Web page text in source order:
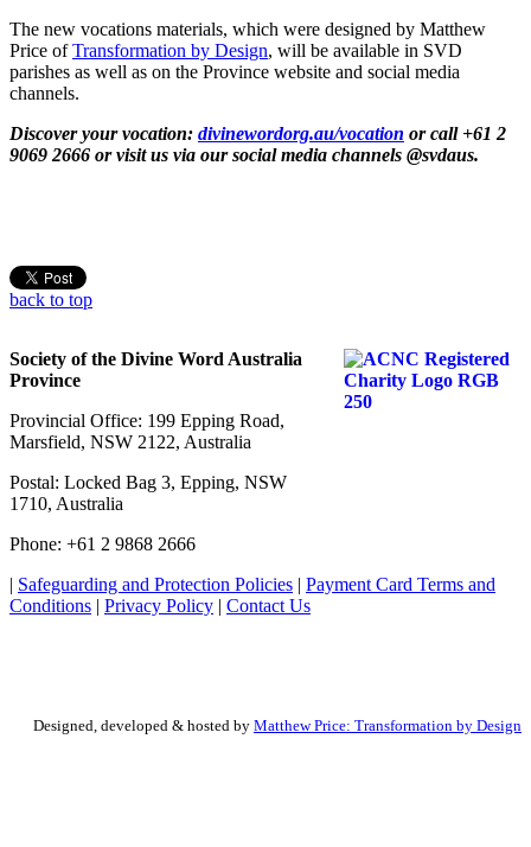
The new vocations materials, which were designed by Matthew
Price ofTransformation by Design, will be available in SVD
parishes as well as on the Province website and social media
channels.
Discover your vocation: divinewordorg.au/vocation or call +61 2
9069 2666 or visit us via our social media channels @svdaus.
back to top
Society of the Divine Word Australia
Province
Provincial Office: 199 Epping Road,
Marsfield, NSW 2122, Australia
Postal: Locked Bag 3, Epping, NSW
1710, Australia
Phone: +61 2 9868 2666
| Safeguarding and Protection Policies | Payment Card Terms and
Conditions | Privacy Policy | Contact Us
Designed, developed & hosted by Matthew Price: Transformation by Design